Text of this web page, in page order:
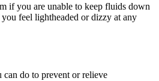
if you are unable to keep fluids down
feel lightheaded or dizzy at any
can do to prevent or relieve